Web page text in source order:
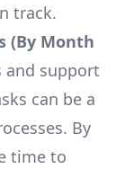
track.
(By Month
support
can be a
By
time to